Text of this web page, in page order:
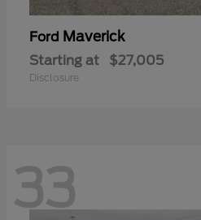
Ford Maverick
Starting at $27,005
Disclosure
33